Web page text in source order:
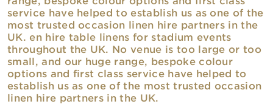
service have helped to establish us as one of the
most trusted occasion linen hire partners in the
UK. en hire table linens for stadium events
throughout the UK. No venue is too large or too
small, and our huge range, bespoke colour
options and first class service have helped to
establish us as one of the most trusted occasion
linen hire partners in the UK.